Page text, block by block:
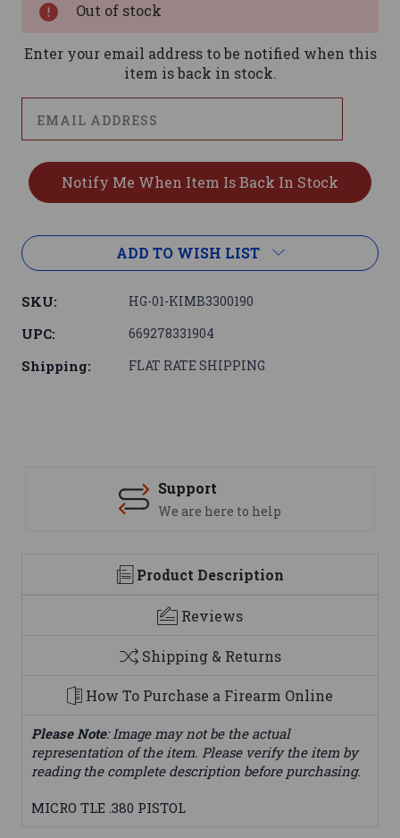
Out of stock
Enter your email address to be notified when this
item is back in stock.
ADD TO WISH LIST
SKU: HG-01-KIMB3300190
UPC: 669278331904
Shipping: FLAT RATE SHIPPING
Support
We are here to help
Product Description
Reviews
Shipping & Returns
How To Purchase a Firearm Online
Please Note: Image may not be the actual
representation of the item. Please verify the item by
reading the complete description before purchasing.
MICRO TLE .380 PISTOL